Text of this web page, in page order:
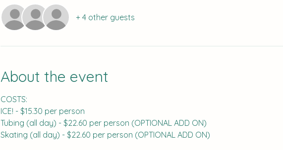
+ 4 other guests
About the event
COSTS:
ICE! - $15.30 per person
Tubing (all day) - $22.60 per person (OPTIONAL ADD ON)
Skating (all day) - $22.60 per person (OPTIONAL ADD ON)